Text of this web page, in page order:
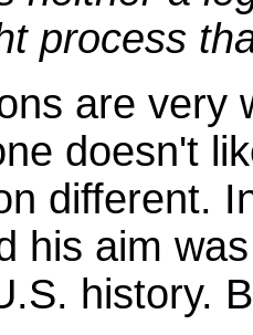
process
are very
doesn't
different.
his aim
history.